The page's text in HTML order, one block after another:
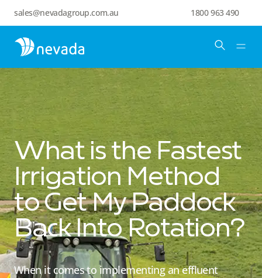
sales@nevadagroup.com.au 1800 963 490
What is the Fastest
Irrigation Method
to Get My Paddock
Back Into Rotation?
When it comes to implementing an effluent